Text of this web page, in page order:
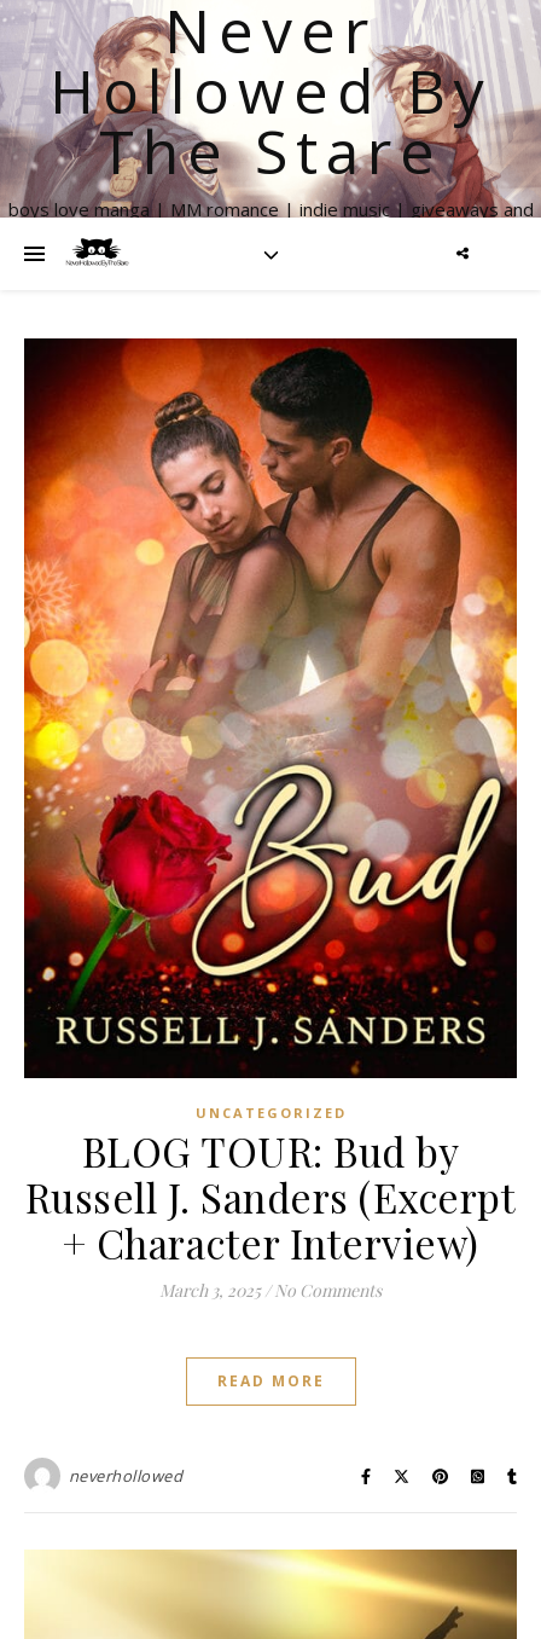
Never
Hollowed By
The Stare
boys love manga | MM romance | indie music | giveaways and
UNCATEGORIZED
BLOG TOUR: Bud by
Russell J. Sanders (Excerpt
+ Character Interview)
March 3, 2025 / No Comments
READ MORE
neverhollowed